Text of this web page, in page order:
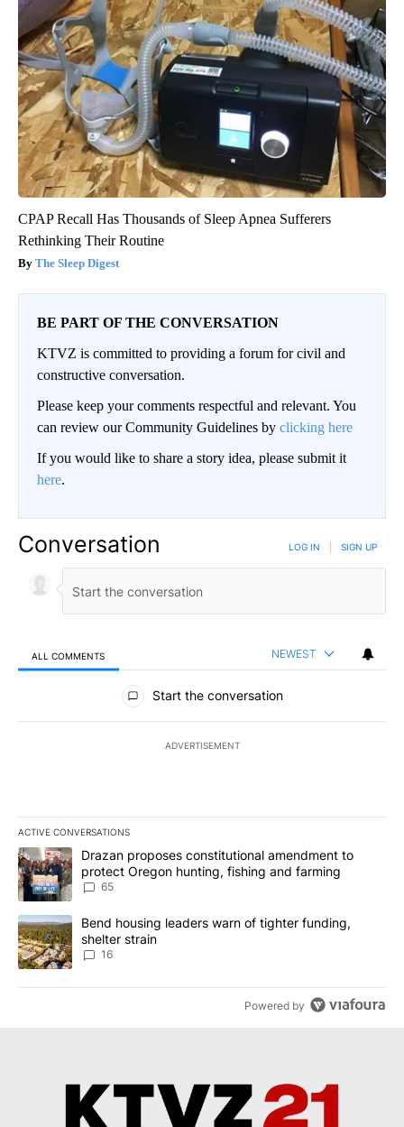
CPAP Recall Has Thousands of Sleep Apnea Sufferers
Rethinking Their Routine
The Sleep Digest
BE PART OF THE CONVERSATION
KTVZ is committed to providing a forum for civil and
constructive conversation.
Please keep your comments respectful and relevant. You
can review our Community Guidelines by clicking here
If you would like to share a story idea, please submit it
here.
Conversation LOG IN SIGN UP
ALL COMMENTS NEWEST
All Comments
Start the conversation
ADVERTISEMENT
ACTIVE CONVERSATIONS
The following is a list of the most commented articles in the last
A trending article titled "Drazan proposes constitutional
Drazan proposes constitutional amendment to
protect Oregon hunting, fishing and farming
65
A trending article titled "Bend housing leaders warn of tighter
Bend housing leaders warn of tighter funding,
shelter strain
16
Powered by